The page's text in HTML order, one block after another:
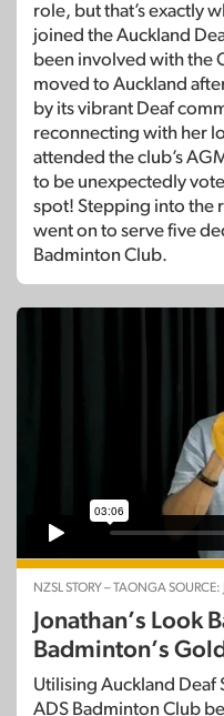
role, but that’s exactly
joined the Auckland
been involved with the
moved to Auckland
by its vibrant Deaf
reconnecting with her
attended the club’s
to be unexpectedly
spot! Stepping into the
went on to serve five
Badminton Club.
NZSL STORY – TAONGA
Jonathan’s Look
Badminton’s
Utilising Auckland Deaf
ADS Badminton Club